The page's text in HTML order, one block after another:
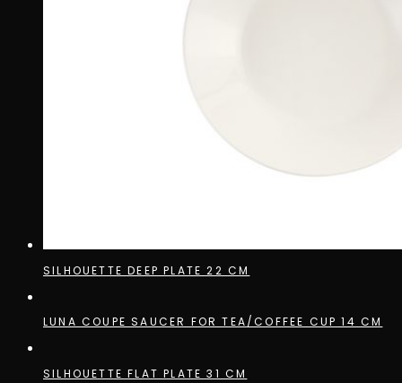
SILHOUETTE DEEP PLATE 22 CM
LUNA COUPE SAUCER FOR TEA/COFFEE CUP 14 CM
SILHOUETTE FLAT PLATE 31 CM